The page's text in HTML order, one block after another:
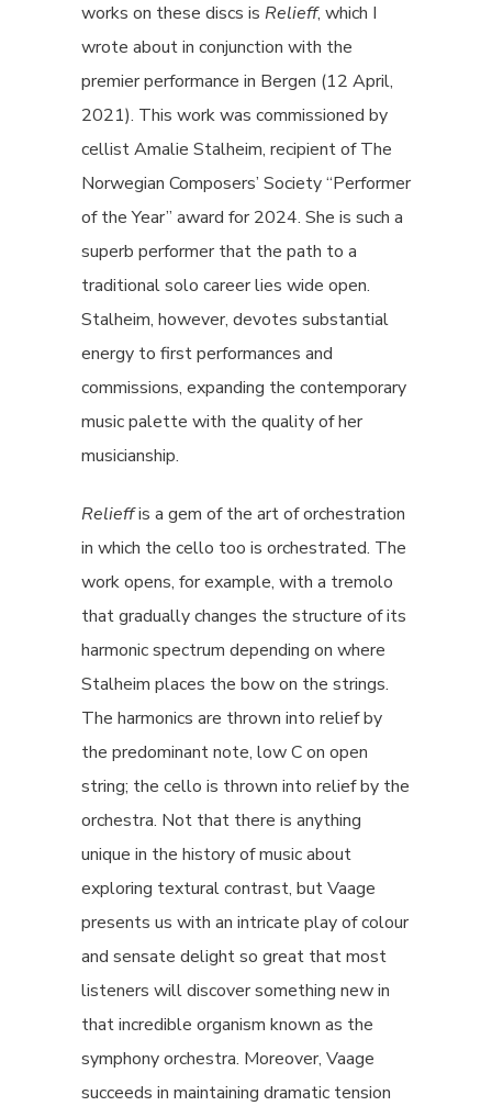
works on these discs is Relieff, which I
wrote about in conjunction with the
premier performance in Bergen (12 April,
2021). This work was commissioned by
cellist Amalie Stalheim, recipient of The
Norwegian Composers’ Society “Performer
of the Year” award for 2024. She is such a
superb performer that the path to a
traditional solo career lies wide open.
Stalheim, however, devotes substantial
energy to first performances and
commissions, expanding the contemporary
music palette with the quality of her
musicianship.
Relieffis a gem of the art of orchestration
in which the cello too is orchestrated. The
work opens, for example, with a tremolo
that gradually changes the structure of its
harmonic spectrum depending on where
Stalheim places the bow on the strings.
The harmonics are thrown into relief by
the predominant note, low C on open
string; the cello is thrown into relief by the
orchestra. Not that there is anything
unique in the history of music about
exploring textural contrast, but Vaage
presents us with an intricate play of colour
and sensate delight so great that most
listeners will discover something new in
that incredible organism known as the
symphony orchestra. Moreover, Vaage
succeeds in maintaining dramatic tension